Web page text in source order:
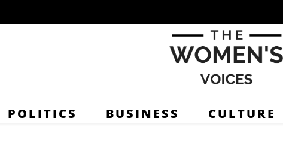
POLITICS BUSINESS CULTURE